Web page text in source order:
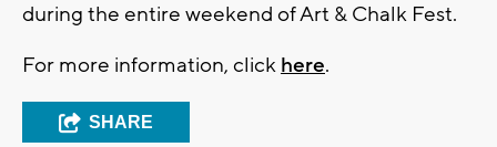
during the entire weekend of Art & Chalk Fest.
For more information, click here.
SHARE